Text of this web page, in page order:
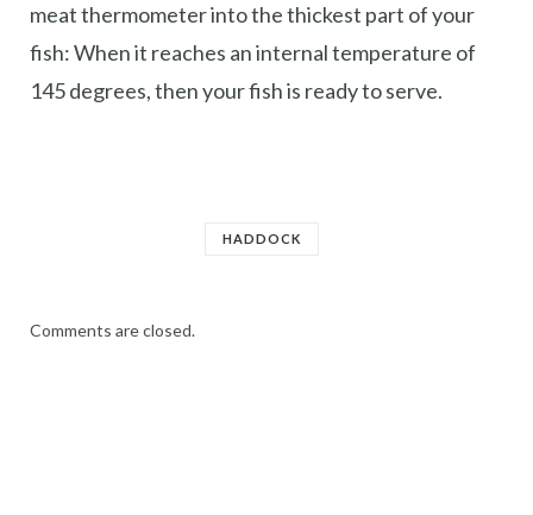
meat thermometer into the thickest part of your
fish: When it reaches an internal temperature of
145 degrees, then your fish is ready to serve.
HADDOCK
Comments are closed.